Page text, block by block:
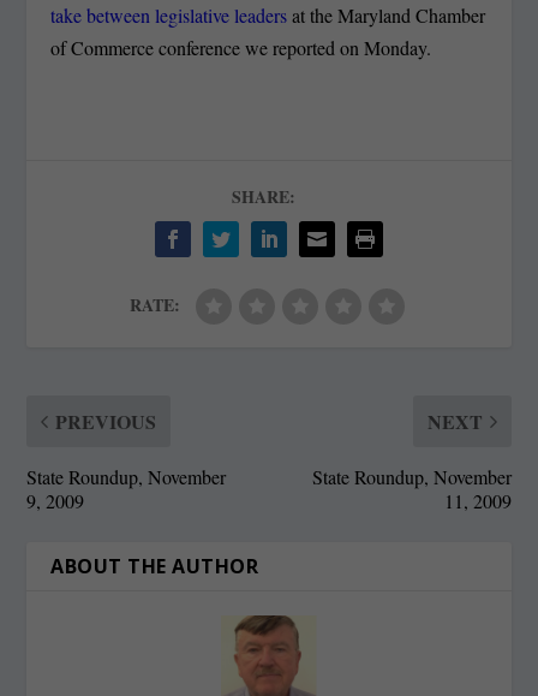
take between legislative leadersat the Maryland Chamber
of Commerce conference we reported on Monday.
SHARE:
RATE:
PREVIOUS
State Roundup, November
9, 2009
NEXT
State Roundup, November
11, 2009
ABOUT THE AUTHOR